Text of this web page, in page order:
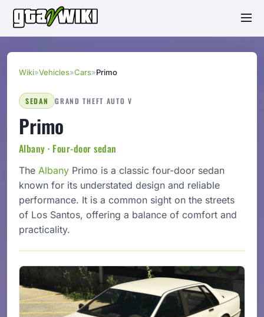
Wiki»Vehicles»Cars»Primo
SEDAN GRAND THEFT AUTO V
Primo
Albany · Four-door sedan
The Albany Primo is a classic four-door sedan
known for its understated design and reliable
performance. It is a common sight on the streets
of Los Santos, offering a balance of comfort and
practicality.